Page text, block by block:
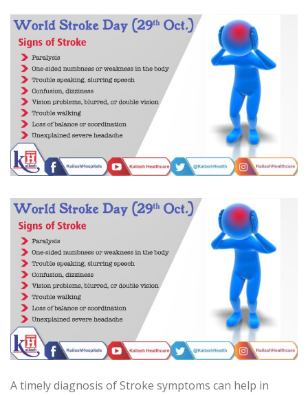
A timely diagnosis of Stroke symptoms can help in